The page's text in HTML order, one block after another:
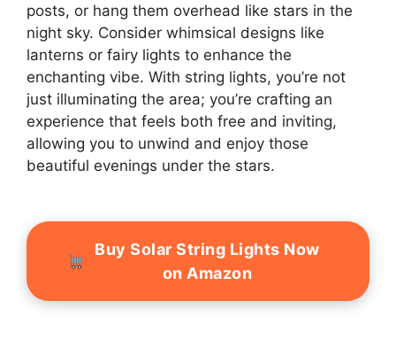
posts, or hang them overhead like stars in the
night sky. Consider whimsical designs like
lanterns or fairy lights to enhance the
enchanting vibe. With string lights, you’re not
just illuminating the area; you’re crafting an
experience that feels both free and inviting,
allowing you to unwind and enjoy those
beautiful evenings under the stars.
Buy Solar String Lights Now
on Amazon